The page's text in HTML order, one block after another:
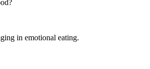
in emotional eating.